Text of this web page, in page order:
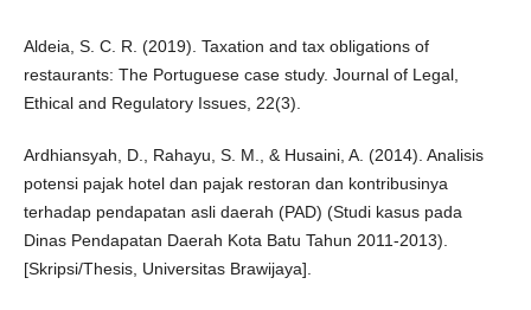
Aldeia, S. C. R. (2019). Taxation and tax obligations of
restaurants: The Portuguese case study. Journal of Legal,
Ethical and Regulatory Issues, 22(3).
Ardhiansyah, D., Rahayu, S. M., & Husaini, A. (2014). Analisis
potensi pajak hotel dan pajak restoran dan kontribusinya
terhadap pendapatan asli daerah (PAD) (Studi kasus pada
Dinas Pendapatan Daerah Kota Batu Tahun 2011-2013).
[Skripsi/Thesis, Universitas Brawijaya].